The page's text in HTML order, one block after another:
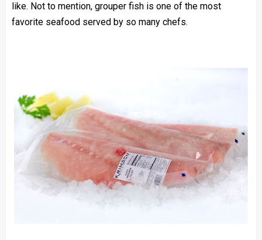
like. Not to mention, grouper fish is one of the most
favorite seafood served by so many chefs.